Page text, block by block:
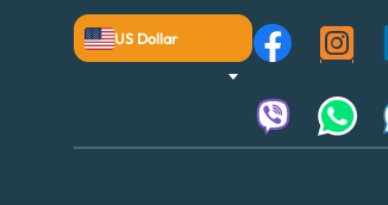
US Dollar